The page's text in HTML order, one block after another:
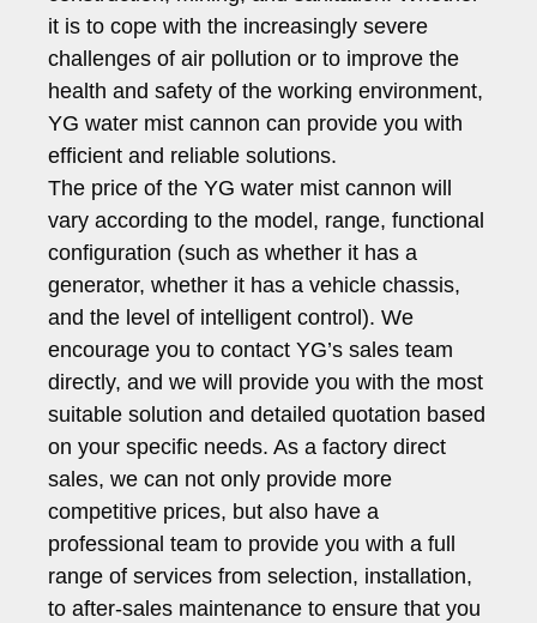
it is to cope with the increasingly severe
challenges of air pollution or to improve the
health and safety of the working environment,
YG water mist cannon can provide you with
efficient and reliable solutions.
The price of the YG water mist cannon will
vary according to the model, range, functional
configuration (such as whether it has a
generator, whether it has a vehicle chassis,
and the level of intelligent control). We
encourage you to contact YG’s sales team
directly, and we will provide you with the most
suitable solution and detailed quotation based
on your specific needs. As a factory direct
sales, we can not only provide more
competitive prices, but also have a
professional team to provide you with a full
range of services from selection, installation,
to after-sales maintenance to ensure that you